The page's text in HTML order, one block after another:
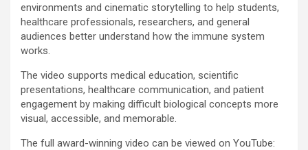
environments and cinematic storytelling to help students,
healthcare professionals, researchers, and general
audiences better understand how the immune system
works.
The video supports medical education, scientific
presentations, healthcare communication, and patient
engagement by making difficult biological concepts more
visual, accessible, and memorable.
The full award-winning video can be viewed on YouTube: